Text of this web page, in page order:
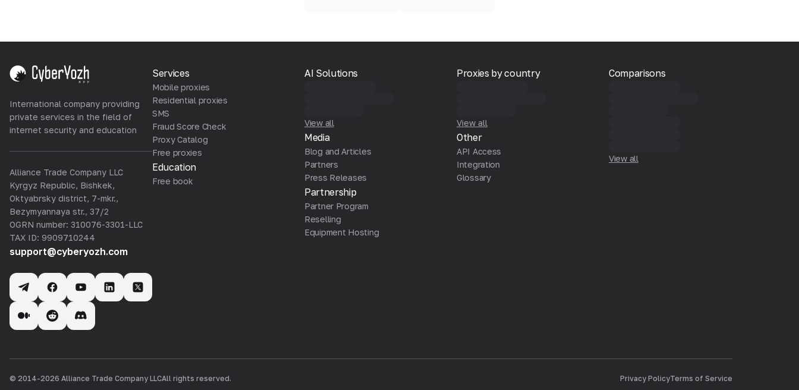
International company providing
private services in the field of
internet security and education
Alliance Trade Company LLC
Kyrgyz Republic, Bishkek,
Oktyabrsky district, 7-mkr.,
Bezymyannaya str., 37/2
OGRN number: 310076-3301-LLC
TAX ID: 9909710244
support@cyberyozh.com
Services
Mobile proxies
Residential proxies
SMS
Fraud Score Check
Proxy Catalog
Free proxies
Education
Free book
AI Solutions
View all
Media
Blog and Articles
Partners
Press Releases
Partnership
Partner Program
Reselling
Equipment Hosting
Proxies by country
View all
Other
API Access
Integration
Glossary
Comparisons
View all
© 2014-2026 Alliance Trade Company LLCAll rights reserved. Privacy PolicyTerms of Service